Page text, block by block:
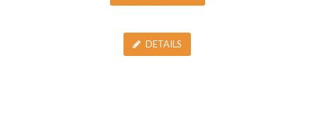
DETAILS